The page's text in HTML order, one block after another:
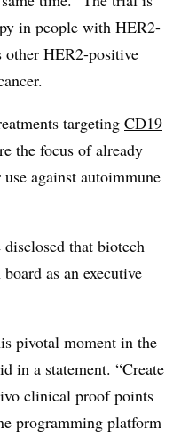
in people with HER2-
other HER2-positive
targeting CD19
the focus of already
against autoimmune
that biotech
as an executive
pivotal moment in the
in a statement. “Create
clinical proof points
programming platform